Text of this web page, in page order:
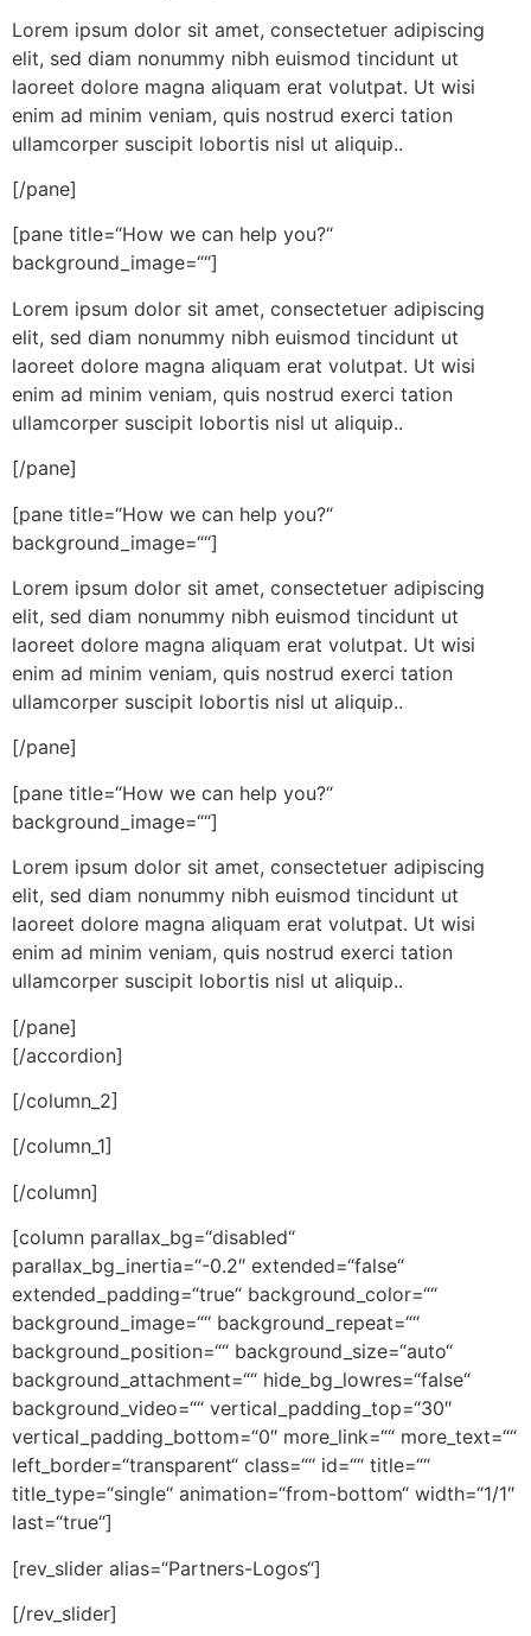
Lorem ipsum dolor sit amet, consectetuer adipiscing
elit, sed diam nonummy nibh euismod tincidunt ut
laoreet dolore magna aliquam erat volutpat. Ut wisi
enim ad minim veniam, quis nostrud exerci tation
ullamcorper suscipit lobortis nisl ut aliquip..
[/pane]
[pane title=“How we can help you?“
background_image=““]
Lorem ipsum dolor sit amet, consectetuer adipiscing
elit, sed diam nonummy nibh euismod tincidunt ut
laoreet dolore magna aliquam erat volutpat. Ut wisi
enim ad minim veniam, quis nostrud exerci tation
ullamcorper suscipit lobortis nisl ut aliquip..
[/pane]
[pane title=“How we can help you?“
background_image=““]
Lorem ipsum dolor sit amet, consectetuer adipiscing
elit, sed diam nonummy nibh euismod tincidunt ut
laoreet dolore magna aliquam erat volutpat. Ut wisi
enim ad minim veniam, quis nostrud exerci tation
ullamcorper suscipit lobortis nisl ut aliquip..
[/pane]
[pane title=“How we can help you?“
background_image=““]
Lorem ipsum dolor sit amet, consectetuer adipiscing
elit, sed diam nonummy nibh euismod tincidunt ut
laoreet dolore magna aliquam erat volutpat. Ut wisi
enim ad minim veniam, quis nostrud exerci tation
ullamcorper suscipit lobortis nisl ut aliquip..
[/pane]
[/accordion]
[/column_2]
[/column_1]
[/column]
[column parallax_bg=“disabled“
parallax_bg_inertia=“-0.2″ extended=“false“
extended_padding=“true“ background_color=““
background_image=““ background_repeat=““
background_position=““ background_size=“auto“
background_attachment=““ hide_bg_lowres=“false“
background_video=““ vertical_padding_top=“30″
vertical_padding_bottom=“0″ more_link=““ more_text=““
left_border=“transparent“ class=““ id=““ title=““
title_type=“single“ animation=“from-bottom“ width=“1/1″
last=“true“]
[rev_slider alias=“Partners-Logos“]
[/rev_slider]